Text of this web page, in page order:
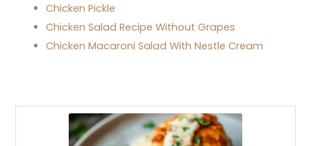
Chicken Pickle
Chicken Salad Recipe Without Grapes
Chicken Macaroni Salad With Nestle Cream